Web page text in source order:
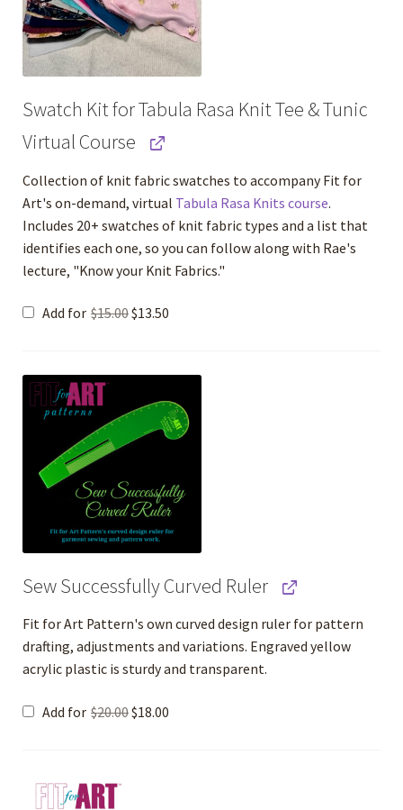
Swatch Kit for Tabula Rasa Knit Tee & Tunic
Virtual Course
Collection of knit fabric swatches to accompany Fit for
Art's on-demand, virtual Tabula Rasa Knits course.
Includes 20+ swatches of knit fabric types and a list that
identifies each one, so you can follow along with Rae's
lecture, "Know your Knit Fabrics."
Add for $15.00Original
price
$13.50
Sew Successfully Curved Ruler
Fit for Art Pattern's own curved design ruler for pattern
drafting, adjustments and variations. Engraved yellow
acrylic plastic is sturdy and transparent.
Add for $20.00Original
price
$18.00